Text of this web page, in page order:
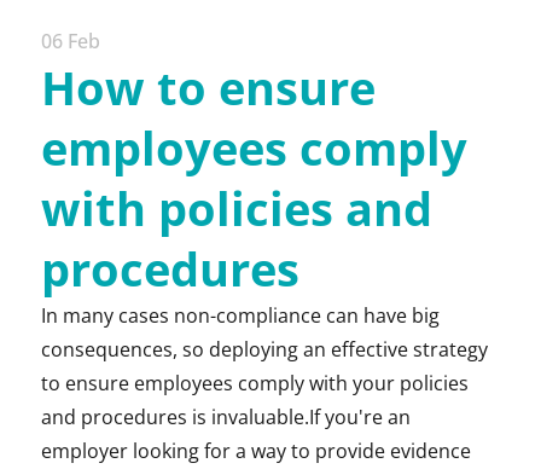
06 Feb
How to ensure
employees comply
with policies and
procedures
In many cases non-compliance can have big
consequences, so deploying an effective strategy
to ensure employees comply with your policies
and procedures is invaluable.If you're an
employer looking for a way to provide evidence